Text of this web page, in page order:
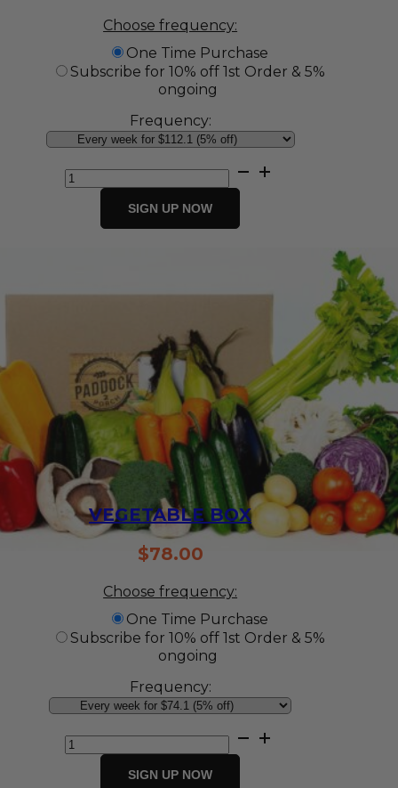
Choose frequency:
One Time Purchase
Subscribe for 10% off 1st Order & 5%
ongoing
Frequency:
Jumbo
Fresh
SIGN UP NOW
VEGETABLE BOX
$78.00
Choose frequency:
One Time Purchase
Subscribe for 10% off 1st Order & 5%
ongoing
Frequency:
Vegetable
Box
SIGN UP NOW